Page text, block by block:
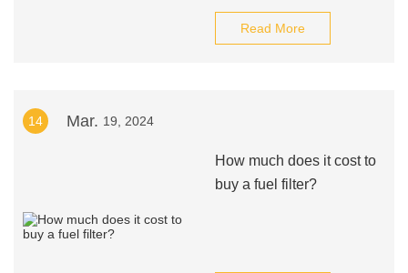
Read More
14 Mar. 19, 2024
How much does it cost to
buy a fuel filter?